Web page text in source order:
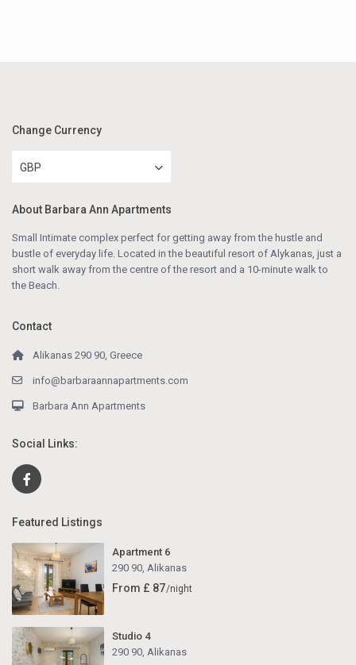
Change Currency
GBP
About Barbara Ann Apartments
Small Intimate complex perfect for getting away from the hustle and
bustle of everyday life. Located in the beautiful resort of Alykanas, just a
short walk away from the centre of the resort and a 10-minute walk to
the Beach.
Contact
Alikanas 290 90, Greece
info@barbaraannapartments.com
Barbara Ann Apartments
Social Links:
Featured Listings
Apartment 6
290 90, Alikanas
From £ 87/night
Studio 4
290 90, Alikanas